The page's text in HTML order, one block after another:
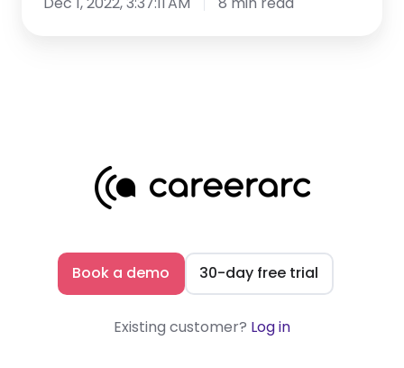
Book a demo 30-day free trial
Existing customer? Log in